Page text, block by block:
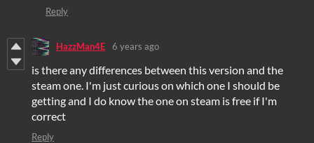
Reply
HazzMan4E 6 years ago
is there any differences between this version and the
steam one. I'm just curious on which one I should be
getting and I do know the one on steam is free if I'm
correct
Reply